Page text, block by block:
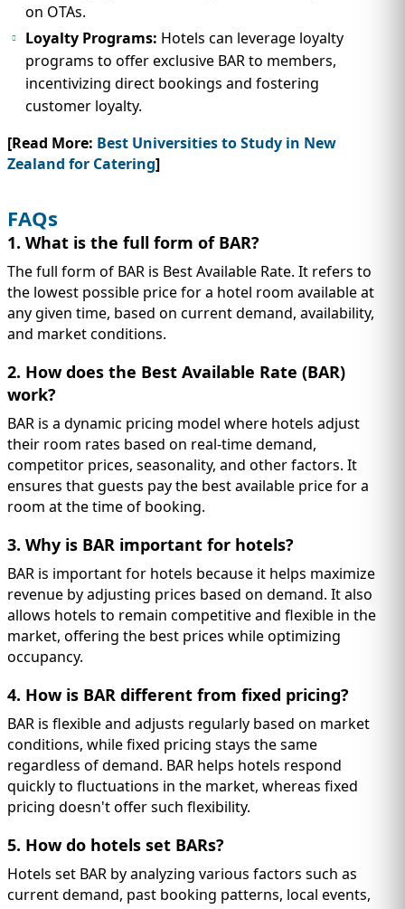
on OTAs.
Loyalty Programs: Hotels can leverage loyalty
programs to offer exclusive BAR to members,
incentivizing direct bookings and fostering
customer loyalty.
[Read More: Best Universities to Study in New
Zealand for Catering]
FAQs
1. What is the full form of BAR?
The full form of BAR is Best Available Rate. It refers to
the lowest possible price for a hotel room available at
any given time, based on current demand, availability,
and market conditions.
2. How does the Best Available Rate (BAR)
work?
BAR is a dynamic pricing model where hotels adjust
their room rates based on real-time demand,
competitor prices, seasonality, and other factors. It
ensures that guests pay the best available price for a
room at the time of booking.
3. Why is BAR important for hotels?
BAR is important for hotels because it helps maximize
revenue by adjusting prices based on demand. It also
allows hotels to remain competitive and flexible in the
market, offering the best prices while optimizing
occupancy.
4. How is BAR different from fixed pricing?
BAR is flexible and adjusts regularly based on market
conditions, while fixed pricing stays the same
regardless of demand. BAR helps hotels respond
quickly to fluctuations in the market, whereas fixed
pricing doesn't offer such flexibility.
5. How do hotels set BARs?
Hotels set BAR by analyzing various factors such as
current demand, past booking patterns, local events,